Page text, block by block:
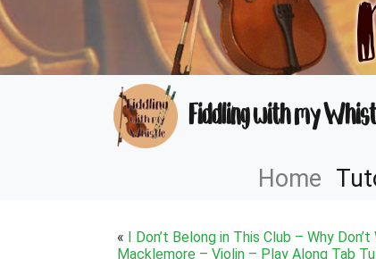
Fiddling with my
Home
« I Don’t Belong in This Club – Why Don’t
Macklemore – Violin – Play Along Tab